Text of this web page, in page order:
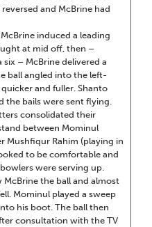
and McBrine had
induced a leading
at mid off, then –
– McBrine delivered a
ball angled into the left-
and fuller. Shanto
the bails were sent flying.
consolidated their
between Mominul
Mushfiqur Rahim (playing in
to be comfortable and
were serving up.
the ball and almost
Mominul played a sweep
his boot. The ball then
consultation with the TV